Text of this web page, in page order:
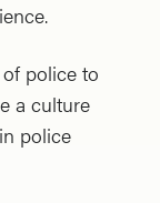
police to
a culture
police